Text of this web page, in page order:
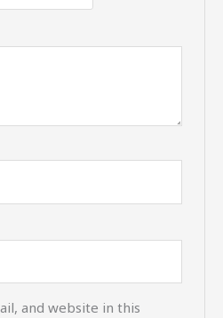
and website in this